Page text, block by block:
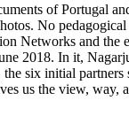
of Portugal
No
Networks and
2018. In it,
six initial
us the view,